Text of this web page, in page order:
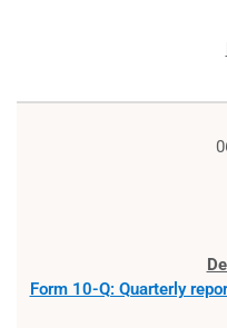
Form 10-Q: Quarterly